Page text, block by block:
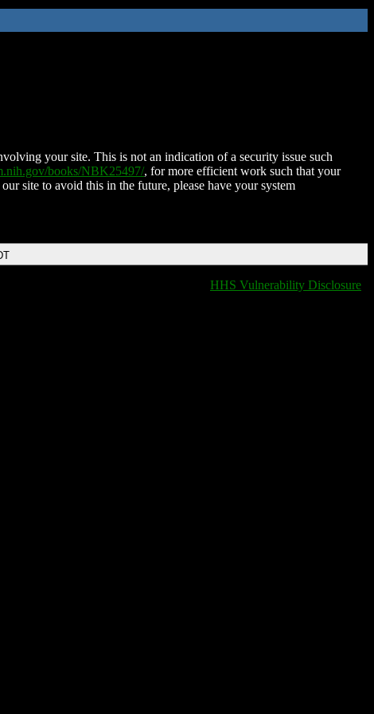
your site. This is not an indication of a security issue such
books/NBK25497/, for more efficient work such that your
site to avoid this in the future, please have your system
HHS Vulnerability Disclosure